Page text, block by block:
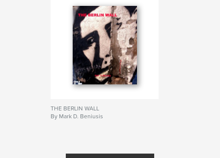
THE BERLIN WALL
By Mark D. Beniusis